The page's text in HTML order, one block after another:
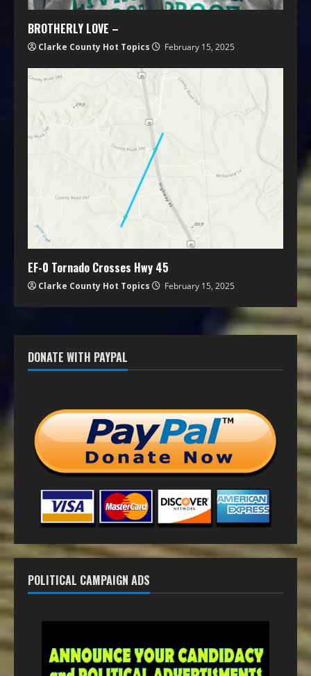
BROTHERLY LOVE –
Clarke County Hot Topics February 15, 2025
EF-0 Tornado Crosses Hwy 45
Clarke County Hot Topics February 15, 2025
DONATE WITH PAYPAL
POLITICAL CAMPAIGN ADS